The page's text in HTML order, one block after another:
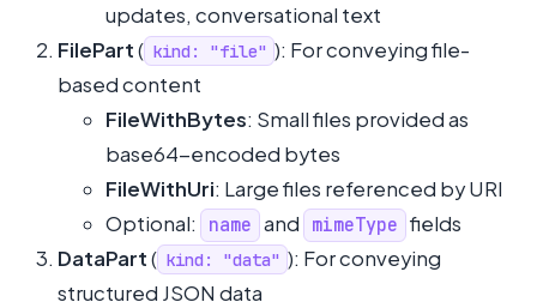
updates, conversational text
FilePart( kind: "file" ): For conveying file-
based content
FileWithBytes: Small files provided as
base64-encoded bytes
FileWithUri: Large files referenced by URI
Optional:
name and mimeType fields
DataPart( kind: "data" ): For conveying
structured JSON data